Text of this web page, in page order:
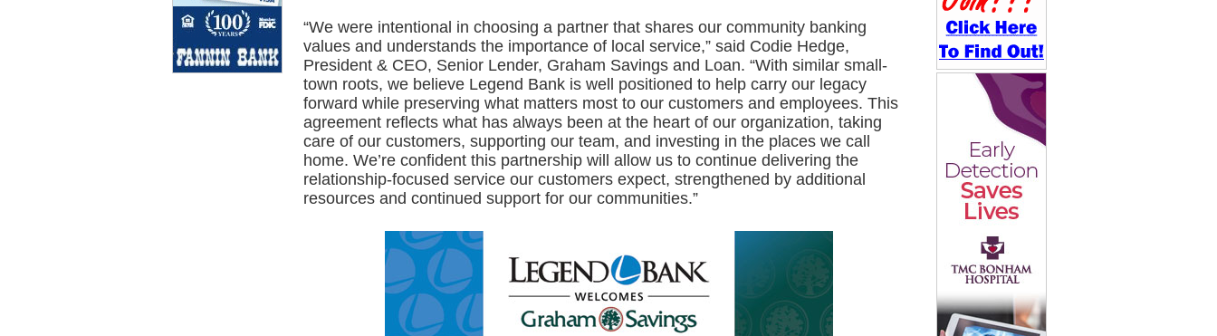
“We were intentional in choosing a partner that shares our community banking
values and understands the importance of local service,” said Codie Hedge,
President & CEO, Senior Lender, Graham Savings and Loan. “With similar small-
town roots, we believe Legend Bank is well positioned to help carry our legacy
forward while preserving what matters most to our customers and employees. This
agreement reflects what has always been at the heart of our organization, taking
care of our customers, supporting our team, and investing in the places we call
home. We’re confident this partnership will allow us to continue delivering the
relationship-focused service our customers expect, strengthened by additional
resources and continued support for our communities.”